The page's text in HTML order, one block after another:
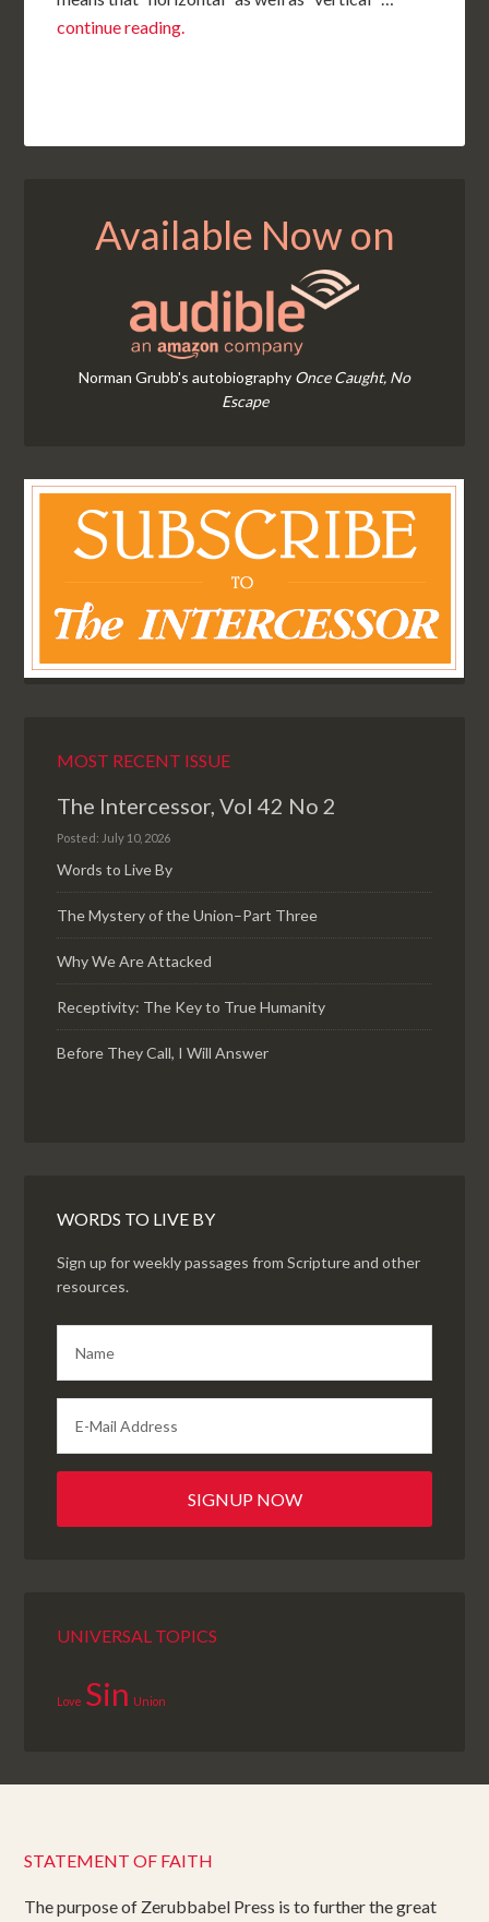
continue reading.
Available Now on
Norman Grubb's autobiography Once Caught, No
Escape
MOST RECENT ISSUE
The Intercessor, Vol 42 No 2
Posted: July 10, 2026
Words to Live By
The Mystery of the Union–Part Three
Why We Are Attacked
Receptivity: The Key to True Humanity
Before They Call, I Will Answer
WORDS TO LIVE BY
Sign up for weekly passages from Scripture and other
resources.
UNIVERSAL TOPICS
Love Sin Union
STATEMENT OF FAITH
The purpose of Zerubbabel Press is to further the great